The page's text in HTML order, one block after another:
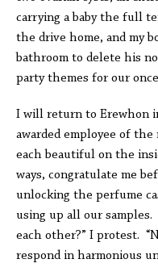
carrying a baby the full
the drive home, and my
bathroom to delete his
party themes for our
I will return to Erewhon
awarded employee of
each beautiful on the
ways, congratulate me
unlocking the perfume
using up all our samples.
each other?” I protest.
respond in harmonious